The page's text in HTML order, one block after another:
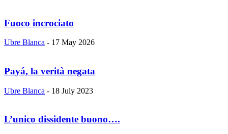
Fuoco incrociato
Ubre Blanca - 17 May 2026
Payá, la verità negata
Ubre Blanca - 18 July 2023
L’unico dissidente buono….